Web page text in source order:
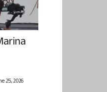
25, 2026